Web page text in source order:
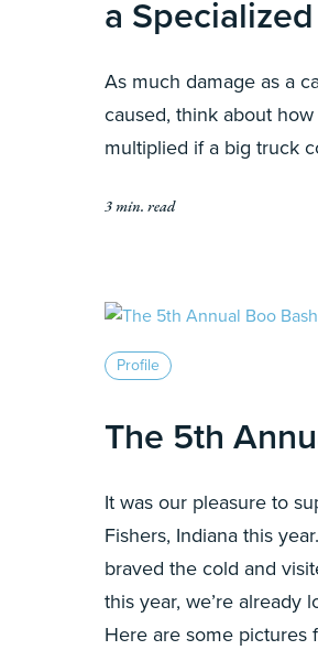
a
As much damage as a
caused, think about
multiplied if a big truck
3 min. read
Profile
The 5th
It was our pleasure to
Fishers, Indiana this
braved the cold and
this year, we’re already
Here are some pictures